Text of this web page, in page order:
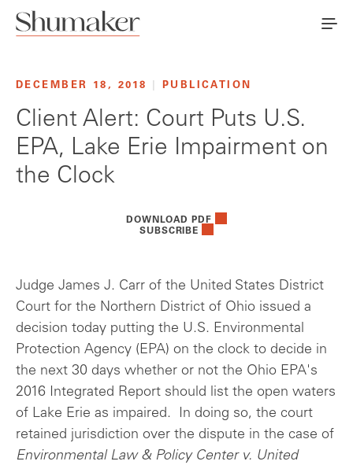
DECEMBER 18, 2018 PUBLICATION
Client Alert: Court Puts U.S.
EPA, Lake Erie Impairment on
the Clock
DOWNLOAD PDF
SUBSCRIBE
Judge James J. Carr of the United States District
Court for the Northern District of Ohio issued a
decision today putting the U.S. Environmental
Protection Agency (EPA) on the clock to decide in
the next 30 days whether or not the Ohio EPA's
2016 Integrated Report should list the open waters
of Lake Erie as impaired. In doing so, the court
retained jurisdiction over the dispute in the case of
Environmental Law & Policy Center v. United